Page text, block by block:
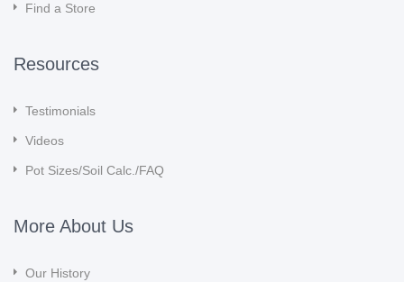
Find a Store
Resources
Testimonials
Videos
Pot Sizes/Soil Calc./FAQ
More About Us
Our History